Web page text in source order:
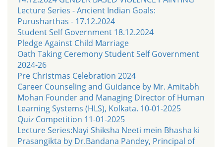
Lecture Series - Ancient Indian Goals:
Purusharthas - 17.12.2024
Student Self Government 18.12.2024
Pledge Against Child Marriage
Oath Taking Ceremony Student Self Government
2024-26
Pre Christmas Celebration 2024
Career Counseling and Guidance by Mr. Amitabh
Mohan Founder and Managing Director of Human
Learning Systems (HLS), Kolkata. 10-01-2025
Quiz Competition 11-01-2025
Lecture Series:Nayi Shiksha Neeti mein Bhasha ki
Prasangikta by Dr.Bandana Pandey, Principal of